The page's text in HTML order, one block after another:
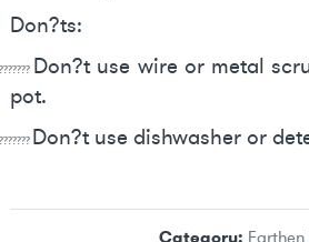
Don?ts:
Don?t use wire or metal
pot.
Don?t use dishwasher or
Category: Earthen